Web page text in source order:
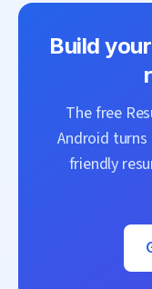
Build your
The free
Android turns
friendly